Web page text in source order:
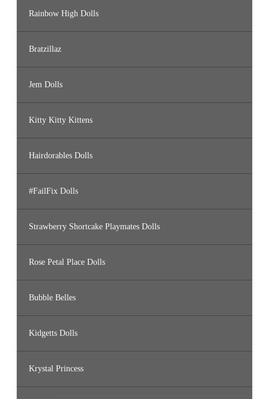
Rainbow High Dolls
Bratzillaz
Jem Dolls
Kitty Kitty Kittens
Hairdorables Dolls
#FailFix Dolls
Strawberry Shortcake Playmates Dolls
Rose Petal Place Dolls
Bubble Belles
Kidgetts Dolls
Krystal Princess